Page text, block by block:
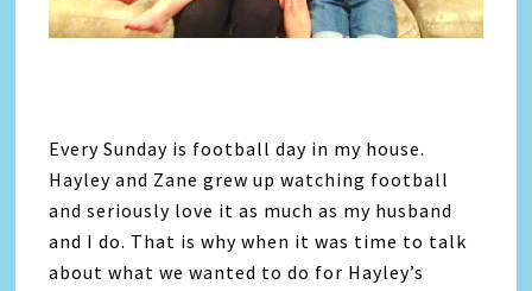
Every Sunday is football day in my house.
Hayley and Zane grew up watching football
and seriously love it as much as my husband
and I do. That is why when it was time to talk
about what we wanted to do for Hayley’s